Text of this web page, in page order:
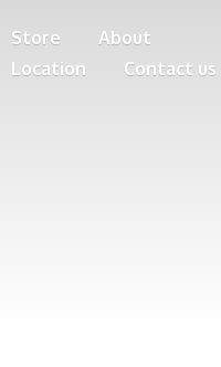
Store
About
Location
Contact us